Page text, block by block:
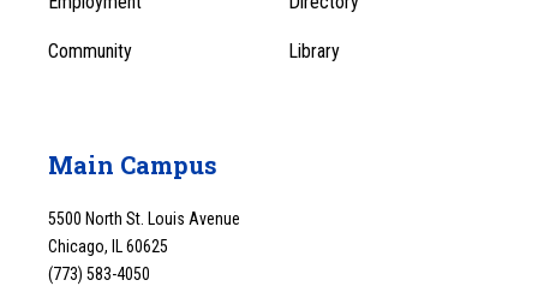
Community Library
Main Campus
5500 North St. Louis Avenue
Chicago, IL 60625
(773) 583-4050